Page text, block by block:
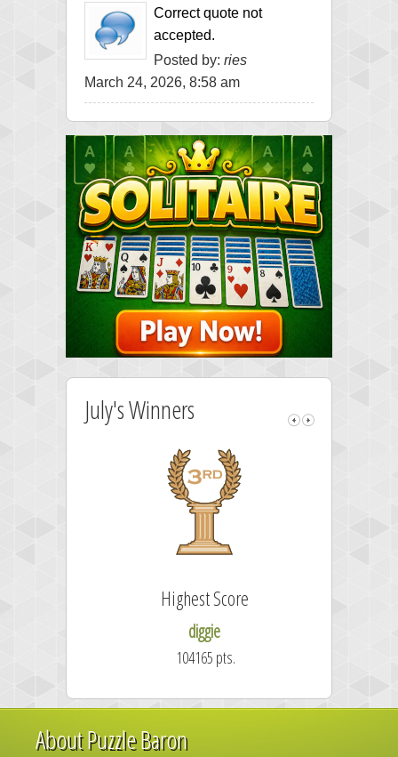
Correct quote not
accepted.
Posted by: ries
March 24, 2026, 8:58 am
July's Winners
Highest Score
diggie
104165 pts.
About Puzzle Baron